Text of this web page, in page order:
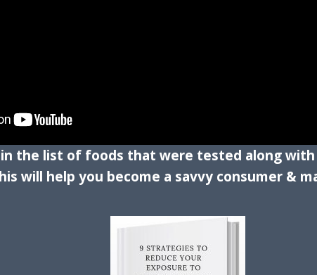
the list of foods that were tested along
will help you become a savvy consumer &